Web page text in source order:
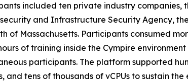
included ten private industry companies,
and Infrastructure Security Agency, the
of Massachusetts. Participants consumed
of training inside the Cympire
participants. The platform supported
tens of thousands of vCPUs to sustain the